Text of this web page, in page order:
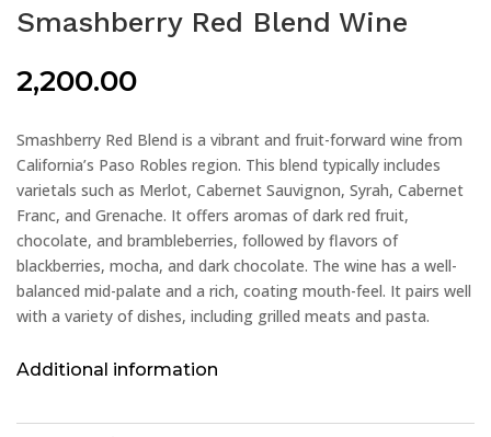
Smashberry Red Blend Wine
2,200.00
Smashberry Red Blend is a vibrant and fruit-forward wine from
California’s Paso Robles region. This blend typically includes
varietals such as Merlot, Cabernet Sauvignon, Syrah, Cabernet
Franc, and Grenache. It offers aromas of dark red fruit,
chocolate, and brambleberries, followed by flavors of
blackberries, mocha, and dark chocolate. The wine has a well-
balanced mid-palate and a rich, coating mouth-feel. It pairs well
with a variety of dishes, including grilled meats and pasta.
Additional information